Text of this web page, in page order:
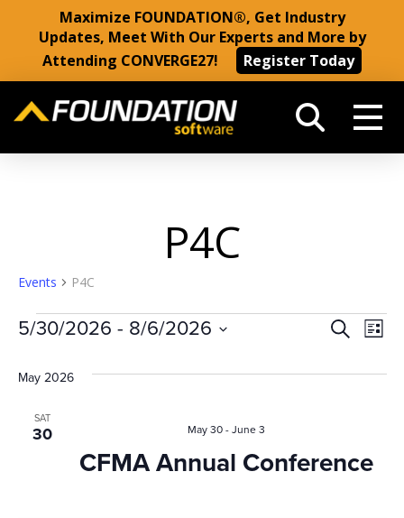
Maximize FOUNDATION®, Get Industry
Updates, Meet With Our Experts and More by
Attending CONVERGE27!
Register Today
P4C
Events P4C
Events SearchList
5/30/2026 - 8/6/2026
date.
May 2026
SAT
30
CFMA Annual Conference
May 30 - June 3